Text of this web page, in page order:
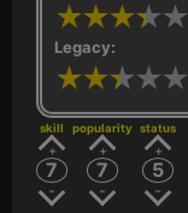
Legacy:
skill
7
popularity
7
status
5